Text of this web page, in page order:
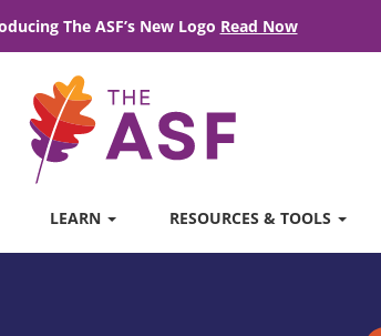
The ASF’s New Logo Read Now
LEARN RESOURCES & TOOLS